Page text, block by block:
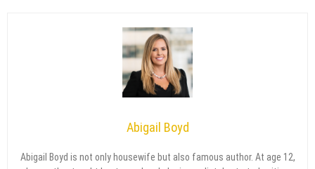
Abigail Boyd
Abigail Boyd is not only housewife but also famous author. At age 12,